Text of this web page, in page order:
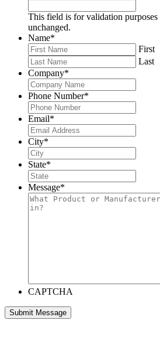
This field is for validation purposes
unchanged.
Name*
First
Last
Company*
Phone Number*
Email*
City*
State*
Message*
CAPTCHA